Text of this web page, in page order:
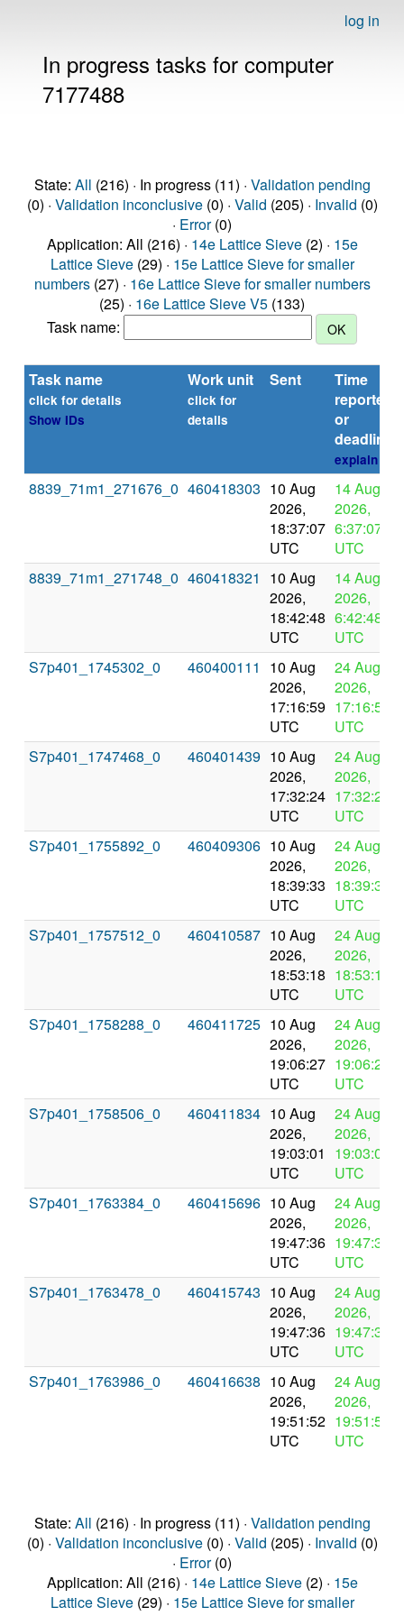
log in
In progress tasks for computer
7177488
State: All (216) · In progress (11) · Validation pending
(0) · Validation inconclusive(0) · Valid (205) · Invalid (0)
· Error(0)
Application: All (216) · 14e Lattice Sieve(2) · 15e
Lattice Sieve(29) · 15e Lattice Sieve for smaller
numbers(27) · 16e Lattice Sieve for smaller numbers
(25) · 16e Lattice Sieve V5 (133)
Task name:
Task name
click for details
Show IDs
Work unit
click for
details
Sent
Time
reported
or
deadline
explain
8839_71m1_271676_0 460418303 10 Aug
2026,
18:37:07
UTC
14 Aug
2026,
6:37:07
UTC
8839_71m1_271748_0 460418321
10 Aug
2026,
18:42:48
UTC
14 Aug
2026,
6:42:48
UTC
S7p401_1745302_0 460400111
10 Aug
2026,
17:16:59
UTC
24 Aug
2026,
17:16:59
UTC
S7p401_1747468_0 460401439 10 Aug
2026,
17:32:24
UTC
24 Aug
2026,
17:32:24
UTC
S7p401_1755892_0 460409306 10 Aug
2026,
18:39:33
UTC
24 Aug
2026,
18:39:33
UTC
S7p401_1757512_0 460410587 10 Aug
2026,
18:53:18
UTC
24 Aug
2026,
18:53:18
UTC
S7p401_1758288_0 460411725 10 Aug
2026,
19:06:27
UTC
24 Aug
2026,
19:06:27
UTC
S7p401_1758506_0 460411834 10 Aug
2026,
19:03:01
UTC
24 Aug
2026,
19:03:01
UTC
S7p401_1763384_0 460415696 10 Aug
2026,
19:47:36
UTC
24 Aug
2026,
19:47:36
UTC
S7p401_1763478_0 460415743 10 Aug
2026,
19:47:36
UTC
24 Aug
2026,
19:47:36
UTC
S7p401_1763986_0 460416638 10 Aug
2026,
19:51:52
UTC
24 Aug
2026,
19:51:52
UTC
State: All (216) · In progress (11) · Validation pending
(0) · Validation inconclusive(0) · Valid (205) · Invalid (0)
· Error(0)
Application: All (216) · 14e Lattice Sieve(2) · 15e
Lattice Sieve(29) · 15e Lattice Sieve for smaller